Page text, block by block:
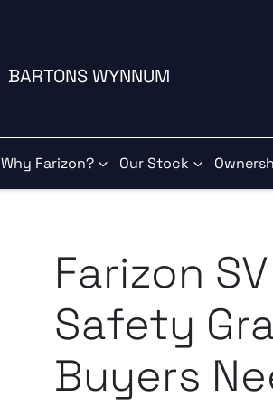
BARTONS WYNNUM
Why Farizon? Our Stock
Farizon
Safety
Buyers